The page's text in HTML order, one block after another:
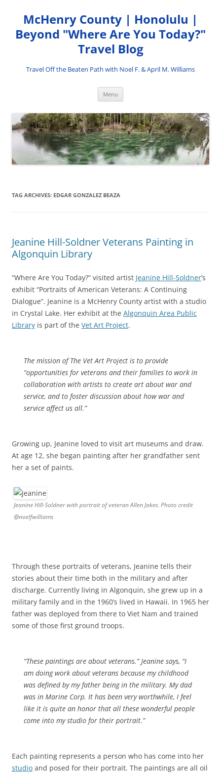
content
McHenry County | Honolulu |
Beyond "Where Are You Today?"
Travel Blog
Travel Off the Beaten Path with Noel F. & April M. Williams
Menu
TAG ARCHIVES: EDGAR GONZALEZ BEAZA
Jeanine Hill-Soldner Veterans Painting in
Algonquin Library
“Where Are You Today?” visited artist Jeanine Hill-Soldner’s
exhibit “Portraits of American Veterans: A Continuing
Dialogue”. Jeanine is a McHenry County artist with a studio
in Crystal Lake. Her exhibit at the Algonquin Area Public
Library is part of the Vet Art Project.
The mission of The Vet Art Project is to provide
“opportunities for veterans and their families to work in
collaboration with artists to create art about war and
service, and to foster discussion about how war and
service affect us all.”
Growing up, Jeanine loved to visit art museums and draw.
At age 12, she began painting after her grandfather sent
her a set of paints.
Jeanine Hill-Soldner with portrait of veteran Allen Jakes. Photo credit
@noelfwilliams
Through these portraits of veterans, Jeanine tells their
stories about their time both in the military and after
discharge. Currently living in Algonquin, she grew up in a
military family and in the 1960’s lived in Hawaii. In 1965 her
father was deployed from there to Viet Nam and trained
some of those first ground troops.
“These paintings are about veterans.” Jeanine says, “I
am doing work about veterans because my childhood
was defined by my father being in the military. My dad
was in Marine Corp. It has been very worthwhile, I feel
like it is quite an honor that all these wonderful people
come into my studio for their portrait.”
Each painting represents a person who has come into her
studio and posed for their portrait. The paintings are all oil